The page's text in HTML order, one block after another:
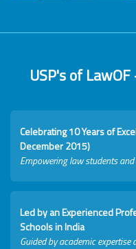
USP's of
Celebrating 10 Years of
December 2015)
Empowering law students
Led by an Experienced
Schools in India
Guided by academic